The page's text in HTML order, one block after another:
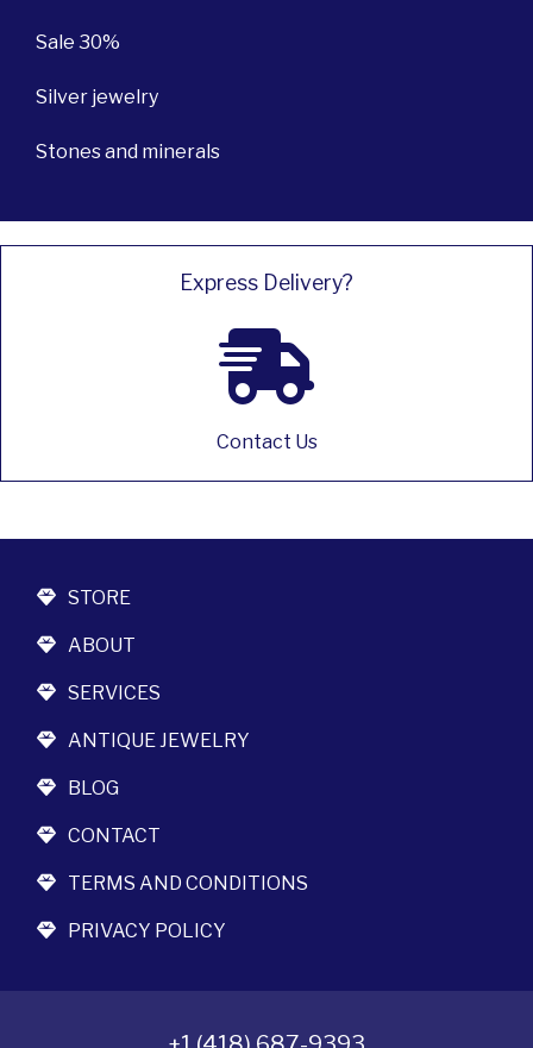
Sale 30%
Silver jewelry
Stones and minerals
Express Delivery?
Contact Us
STORE
ABOUT
SERVICES
ANTIQUE JEWELRY
BLOG
CONTACT
TERMS AND CONDITIONS
PRIVACY POLICY